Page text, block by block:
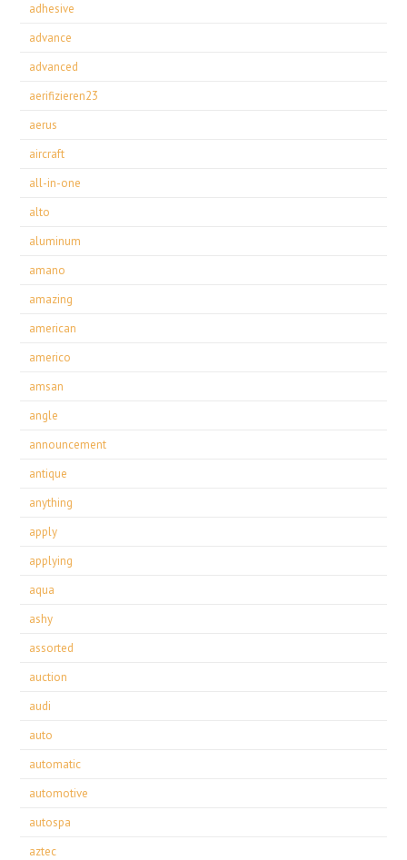
adhesive
advance
advanced
aerifizieren23
aerus
aircraft
all-in-one
alto
aluminum
amano
amazing
american
americo
amsan
angle
announcement
antique
anything
apply
applying
aqua
ashy
assorted
auction
audi
auto
automatic
automotive
autospa
aztec